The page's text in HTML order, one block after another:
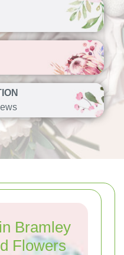
Bramley
Flowers